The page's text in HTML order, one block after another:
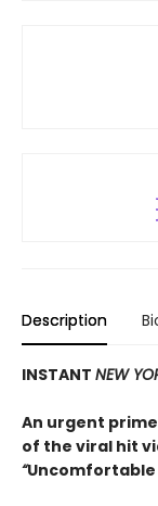
Description
INSTANT NEW
An urgent
of the viral hit
“Uncomfortable